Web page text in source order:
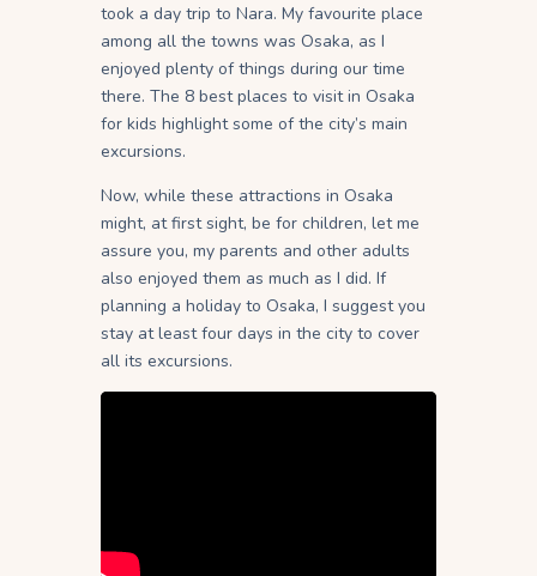
took a day trip to Nara. My favourite place
among all the towns was Osaka, as I
enjoyed plenty of things during our time
there. The 8 best places to visit in Osaka
for kids highlight some of the city’s main
excursions.
Now, while these attractions in Osaka
might, at first sight, be for children, let me
assure you, my parents and other adults
also enjoyed them as much as I did. If
planning a holiday to Osaka, I suggest you
stay at least four days in the city to cover
all its excursions.